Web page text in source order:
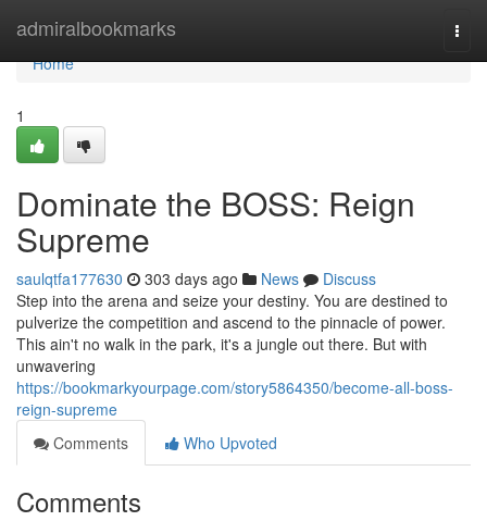
admiralbookmarks
Home
Home
1
Dominate the BOSS: Reign
Supreme
saulqtfa177630 303 days ago News
Discuss
Step into the arena and seize your destiny. You are destined to
pulverize the competition and ascend to the pinnacle of power.
This ain't no walk in the park, it's a jungle out there. But with
unwavering
https://bookmarkyourpage.com/story5864350/become-all-boss-
reign-supreme
Comments
Who Upvoted
Comments